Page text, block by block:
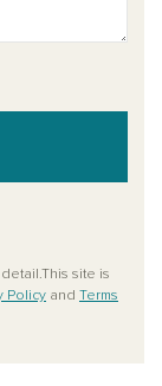
site is
Policy and Terms